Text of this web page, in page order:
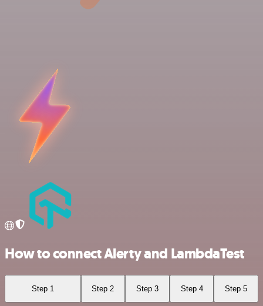
How to connect Alerty and LambdaTest
Step 1 Step 2 Step 3 Step 4 Step 5